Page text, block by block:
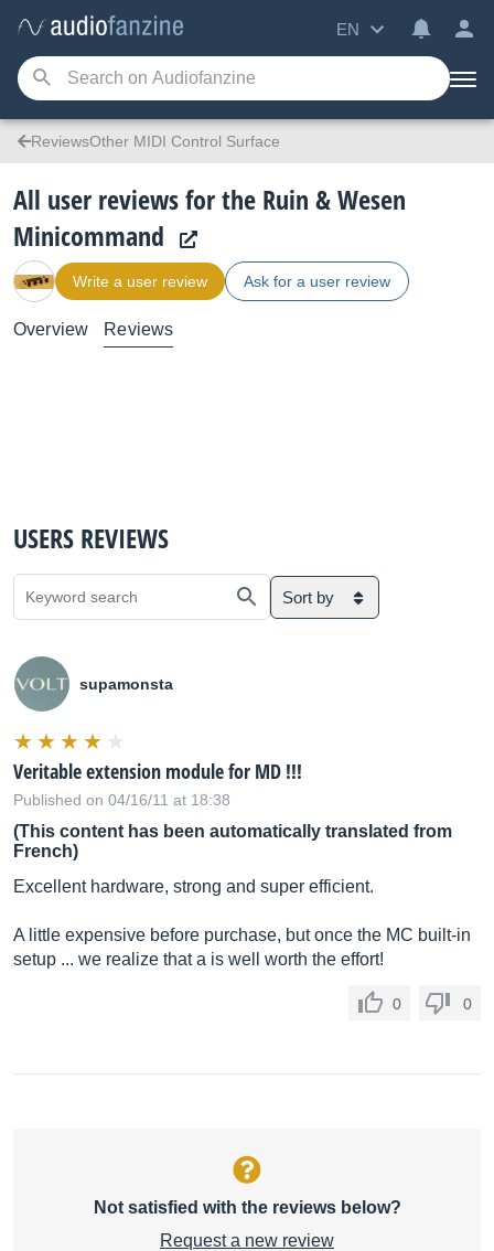
EN
ReviewsOther MIDI Control Surface
All user reviews for the Ruin & Wesen
Minicommand
Write a user review Ask for a user review
Overview Reviews
USERS REVIEWS
Sort by
supamonsta
Veritable extension module for MD !!!
Published on 04/16/11 at 18:38
(This content has been automatically translated from
French)
Excellent hardware, strong and super efficient.
A little expensive before purchase, but once the MC built-in
setup ... we realize that a is well worth the effort!
0 0
Not satisfied with the reviews below?
Request a new review